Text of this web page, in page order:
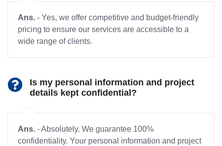
Ans. - Yes, we offer competitive and budget-friendly
pricing to ensure our services are accessible to a
wide range of clients.
Is my personal information and project
details kept confidential?
Ans. - Absolutely. We guarantee 100%
confidentiality. Your personal information and project